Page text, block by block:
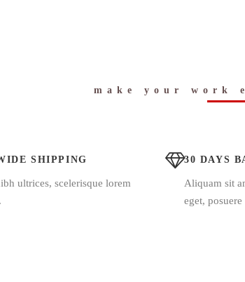
make your work
SHIPPING
ultrices, scelerisque lorem
30 DAYS
Aliquam sit
eget, posuere